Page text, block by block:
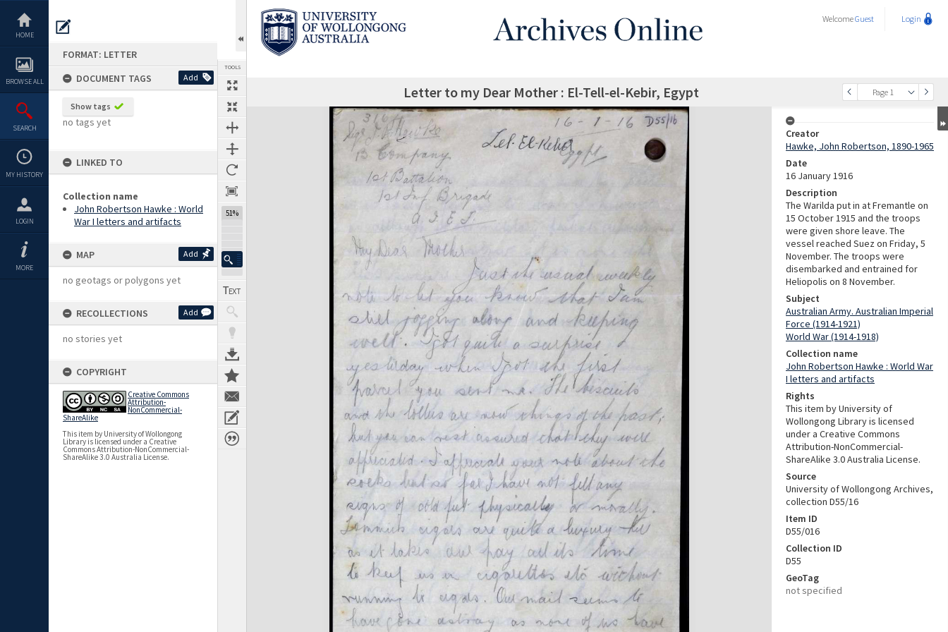
content
HOME
BROWSE ALL
SEARCH
MY HISTORY
LOGIN
MORE
FORMAT: LETTER
DOCUMENT TAGS
Add
Show tags
no tags yet
LINKED TO
Collection name
John Robertson Hawke : World
War I letters and artifacts
MAP Add
no geotags or polygons yet
RECOLLECTIONS Add
no stories yet
COPYRIGHT
Creative Commons
Attribution-
NonCommercial-
ShareAlike
This item by University of Wollongong
Library is licensed under a Creative
Commons Attribution-NonCommercial-
ShareAlike 3.0 Australia License.
TOOLS
51%
WelcomeGuest Login
Previous Page Page 1
SelectNext Page Letter to my Dear Mother : El-Tell-el-Kebir, Egypt
Expand/collapse
Creator
Hawke, John Robertson, 1890-1965
Date
16 January 1916
Description
The Warilda put in at Fremantle on
15 October 1915 and the troops
were given shore leave. The
vessel reached Suez on Friday, 5
November. The troops were
disembarked and entrained for
Heliopolis on 8 November.
Subject
Australian Army. Australian Imperial
Force (1914-1921)
World War (1914-1918)
Collection name
John Robertson Hawke : World War
I letters and artifacts
Rights
This item by University of
Wollongong Library is licensed
under a Creative Commons
Attribution-NonCommercial-
ShareAlike 3.0 Australia License.
Source
University of Wollongong Archives,
collection D55/16
Item ID
D55/016
Collection ID
D55
GeoTag
not specified